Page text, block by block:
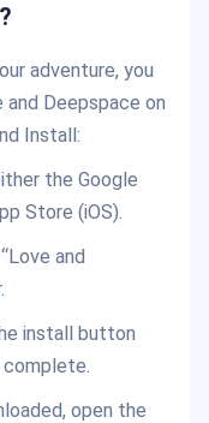
adventure, you
Deepspace on
Install:
the Google
Store (iOS).
and
install button
open the